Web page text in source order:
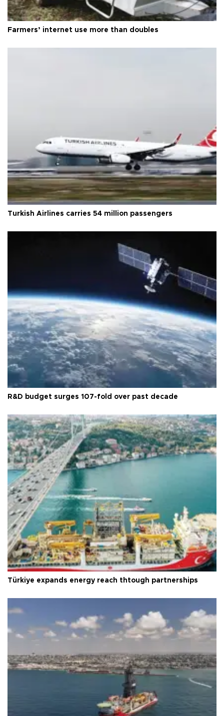
Farmers’ internet use more than doubles
Turkish Airlines carries 54 million passengers
R&D budget surges 107-fold over past decade
Türkiye expands energy reach thtough partnerships